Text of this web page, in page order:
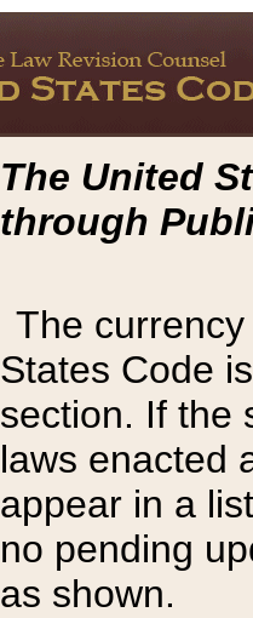
The United
through
The
States Code
section. If the
laws enacted
appear in a
no pending
as shown.